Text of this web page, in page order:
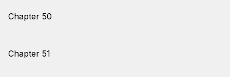
Chapter 50
Chapter 51